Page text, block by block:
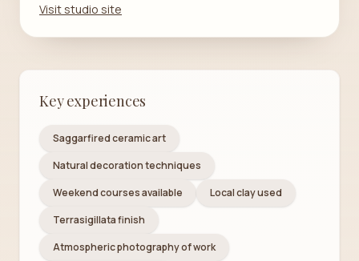
Visit studio site
Key experiences
Saggarfired ceramic art
Natural decoration techniques
Weekend courses available
Local clay used
Terrasigillata finish
Atmospheric photography of work